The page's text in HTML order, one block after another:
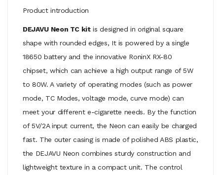
Product introduction
DEJAVU Neon TC kitis designed in original square
shape with rounded edges, It is powered by a single
18650 battery and the innovative RoninX RX-80
chipset, which can achieve a high output range of 5W
to 80W. A variety of operating modes (such as power
mode, TC Modes, voltage mode, curve mode) can
meet your different e-cigarette needs. By the function
of 5V/2A input current, the Neon can easily be charged
fast. The outer casing is made of polished ABS plastic,
the DEJAVU Neon combines sturdy construction and
lightweight texture in a compact unit. The control